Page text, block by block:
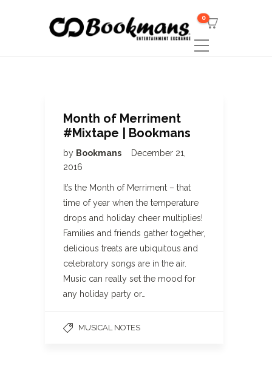
0
Month of Merriment
#Mixtape | Bookmans
by Bookmans
December 21,
2016
It’s the Month of Merriment – that
time of year when the temperature
drops and holiday cheer multiplies!
Families and friends gather together,
delicious treats are ubiquitous and
celebratory songs are in the air.
Music can really set the mood for
any holiday party or…
MUSICAL NOTES